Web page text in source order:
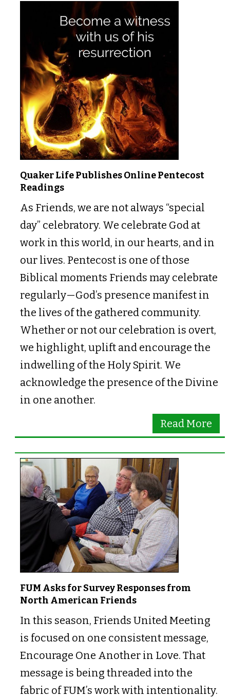
Quaker Life Publishes Online Pentecost
Readings
As Friends, we are not always “special
day” celebratory. We celebrate God at
work in this world, in our hearts, and in
our lives. Pentecost is one of those
Biblical moments Friends may celebrate
regularly—God’s presence manifest in
the lives of the gathered community.
Whether or not our celebration is overt,
we highlight, uplift and encourage the
indwelling of the Holy Spirit. We
acknowledge the presence of the Divine
in one another.
Read More
FUM Asks for Survey Responses from
North American Friends
In this season, Friends United Meeting
is focused on one consistent message,
Encourage One Another in Love. That
message is being threaded into the
fabric of FUM’s work with intentionality.